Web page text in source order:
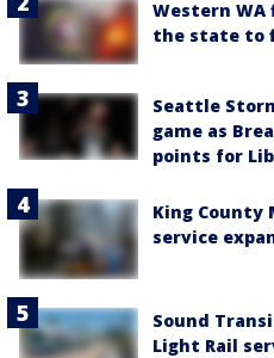
Western WA
the state to
Seattle
game as
points for
King County
service
Sound
Light Rail